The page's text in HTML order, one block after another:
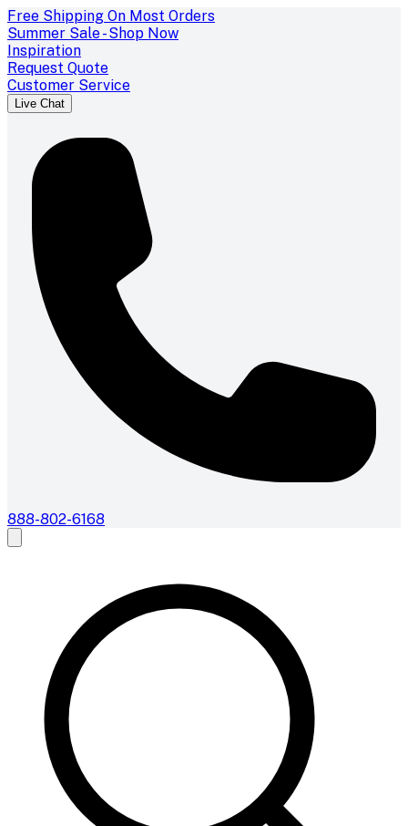
Free Shipping On Most Orders
Summer Sale - Shop Now
Inspiration
Request Quote
Customer Service
Live Chat
888-802-6168